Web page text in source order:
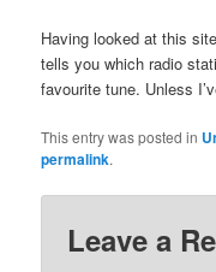
Having looked at this
tells you which radio
favourite tune. Unless
This entry was posted in
permalink.
Leave a